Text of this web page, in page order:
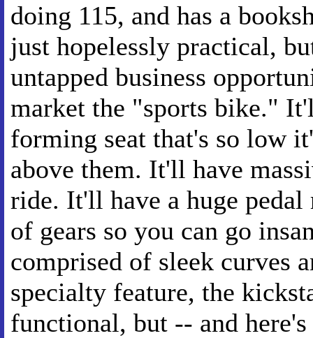
doing 115, and has a
just hopelessly practical,
untapped business
market the "sports bike."
forming seat that's so low
above them. It'll have
ride. It'll have a huge pedal
of gears so you can go
comprised of sleek curves
specialty feature, the
functional, but -- and